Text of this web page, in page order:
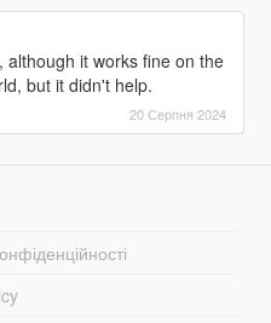
although it works fine on the
but it didn't help.
20 Серпня 2024